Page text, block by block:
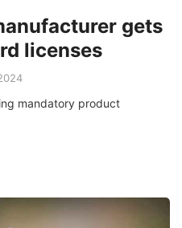
gets
licenses
mandatory product